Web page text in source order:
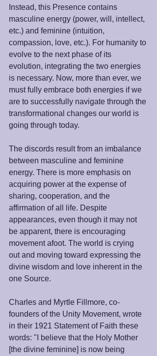
Instead, this Presence contains
masculine energy (power, will, intellect,
etc.) and feminine (intuition,
compassion, love, etc.). For humanity to
evolve to the next phase of its
evolution, integrating the two energies
is necessary. Now, more than ever, we
must fully embrace both energies if we
are to successfully navigate through the
transformational changes our world is
going through today.
The discords result from an imbalance
between masculine and feminine
energy. There is more emphasis on
acquiring power at the expense of
sharing, cooperation, and the
affirmation of all life. Despite
appearances, even though it may not
be apparent, there is encouraging
movement afoot. The world is crying
out and moving toward expressing the
divine wisdom and love inherent in the
one Source.
Charles and Myrtle Fillmore, co-
founders of the Unity Movement, wrote
in their 1921 Statement of Faith these
words: "I believe that the Holy Mother
[the divine feminine] is now being